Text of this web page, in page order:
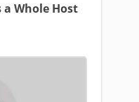
a Whole Host